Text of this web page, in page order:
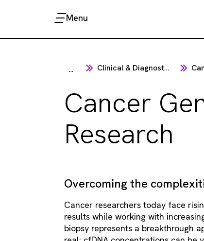
Menu
... Clinical & Diagnostics
Cancer
Research
Overcoming the
Cancer researchers today face
results while working with
biopsy represents a breakthrough